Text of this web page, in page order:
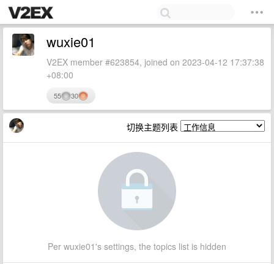
wuxie01
V2EX member #623854, joined on 2023-04-12 17:37:38
+08:00
55 30
切换主题列表
Per wuxie01's settings, the topics list is hidden